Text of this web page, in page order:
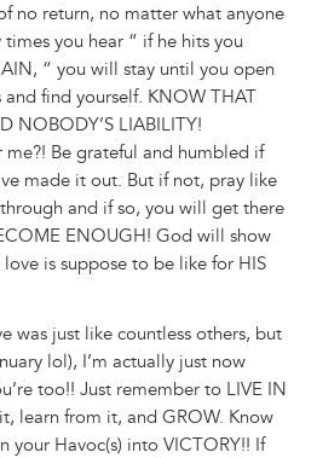
no return, no matter what anyone
you hear “ if he hits you
“ you will stay until you open
find yourself. KNOW THAT
NOBODY’S LIABILITY!
me?! Be grateful and humbled if
made it out. But if not, pray like
and if so, you will get there
ENOUGH! God will show
is suppose to be like for HIS
was just like countless others, but
lol), I’m actually just now
too!! Just remember to LIVE IN
learn from it, and GROW. Know
your Havoc(s) into VICTORY!! If